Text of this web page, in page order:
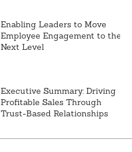
Enabling Leaders to Move
Employee Engagement to the
Next Level
Executive Summary: Driving
Profitable Sales Through
Trust-Based Relationships